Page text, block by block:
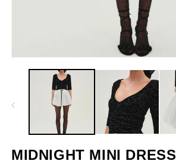
media
MIDNIGHT MINI DRESS